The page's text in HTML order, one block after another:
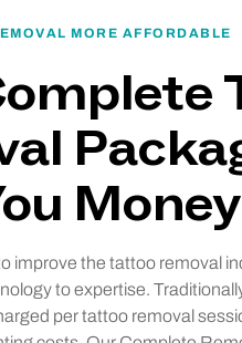
MORE AFFORDABLE
Money
improve the tattoo removal
to expertise.
per tattoo removal